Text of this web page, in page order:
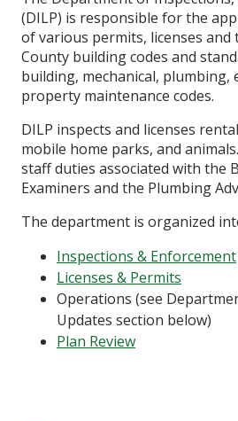
(DILP) is responsible for the
of various permits, licenses
County building codes and
building, mechanical, plumbing,
property maintenance codes.
DILP inspects and licenses
mobile home parks, and
staff duties associated with the
Examiners and the Plumbing
The department is organized
Inspections & Enforcement
Licenses & Permits
Operations (see
Updates section below)
Plan Review